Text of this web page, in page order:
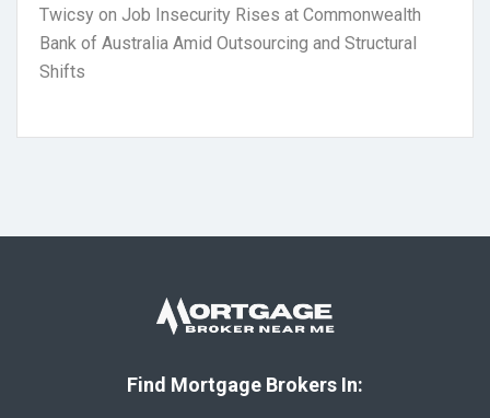
Twicsy on Job Insecurity Rises at Commonwealth
Bank of Australia Amid Outsourcing and Structural
Shifts
Find Mortgage Brokers In: